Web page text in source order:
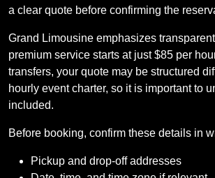
a clear quote before confirming the
Grand Limousine emphasizes
premium service starts at just $85 per
transfers, your quote may be structured
hourly event charter, so it is important to
included.
Before booking, confirm these details in
Pickup and drop-off addresses